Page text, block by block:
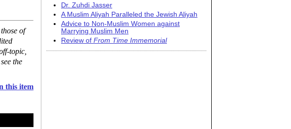
of
topic,
the
this item
Dr. Zuhdi Jasser
A Muslim Aliyah Paralleled the Jewish Aliyah
Advice to Non-Muslim Women against
Marrying Muslim Men
Review of From Time Immemorial